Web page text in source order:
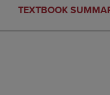
TEXTBOOK